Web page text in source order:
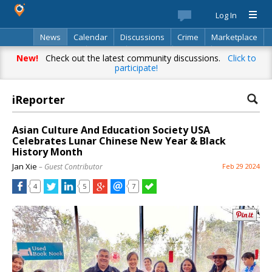
Log In
News
Calendar Discussions Crime
Marketplace
Classifieds
Best Of Directory Search
New!Check out the latest community discussions. Click to
participate!
Already have an account? Log in.
iReporter
Asian Culture And Education Society USA
Celebrates Lunar Chinese New Year & Black
History Month
Jan Xie – Guest Contributor Feb 29 2024
4 5 7